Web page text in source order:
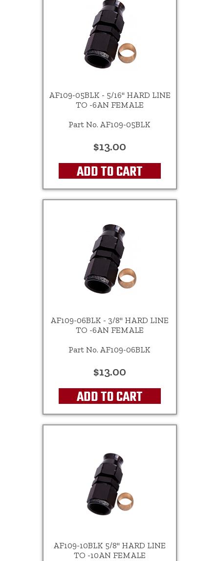
AF109-05BLK - 5/16" HARD LINE
TO -6AN FEMALE
Part No. AF109-05BLK
$13.00
ADD TO CART
AF109-06BLK - 3/8" HARD LINE
TO -6AN FEMALE
Part No. AF109-06BLK
$13.00
ADD TO CART
AF109-10BLK 5/8" HARD LINE
TO -10AN FEMALE